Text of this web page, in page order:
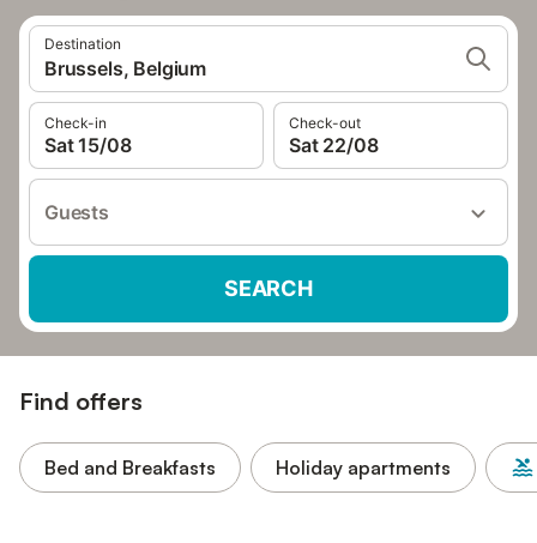
Destination
Brussels, Belgium
Check-in
Sat 15/08
Check-out
Sat 22/08
Guests
SEARCH
Find offers
Bed and Breakfasts Holiday apartments